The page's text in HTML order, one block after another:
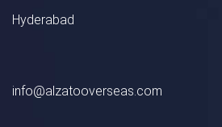
Hyderabad
info@alzatooverseas.com